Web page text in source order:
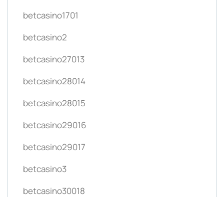
betcasino1701
betcasino2
betcasino27013
betcasino28014
betcasino28015
betcasino29016
betcasino29017
betcasino3
betcasino30018